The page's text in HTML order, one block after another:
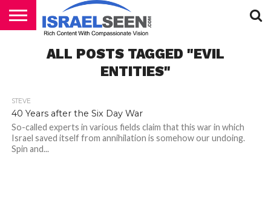
PODCASTS
ALL POSTS TAGGED "EVIL
ENTITIES"
STEVE
40 Years after the Six Day War
So-called experts in various fields claim that this war in which
Israel saved itself from annihilation is somehow our undoing.
Spin and...